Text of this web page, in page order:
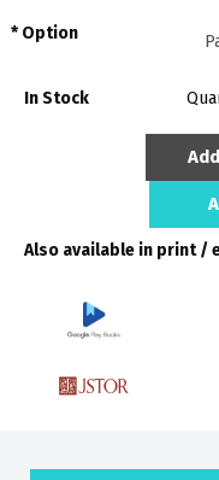
Option
In Stock
Also available in print /